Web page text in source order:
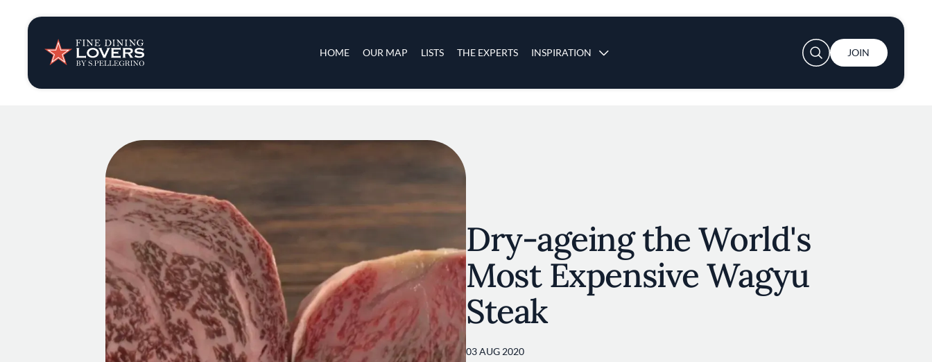
HOME OUR MAP LISTS THE EXPERTS INSPIRATION
Insights & News
Recipes
Tips & Tricks
Series
User account menu
JOIN
Dry-ageing the World's
Most Expensive Wagyu
Steak
03 AUG 2020